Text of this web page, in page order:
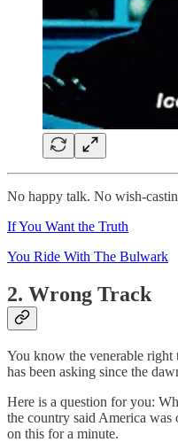
No happy talk. No wish-
If You Want the Truth
You Ride With The Bulwark
2. Wrong Track
You know the venerable
has been asking since the
Here is a question for you:
the country said America was
on this for a minute.